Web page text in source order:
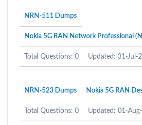
NRN-511 Dumps
Nokia 5G RAN Network Professional
Total Questions: 0 Updated: 31-Jul-
NRN-523 Dumps Nokia 5G RAN
Total Questions: 0 Updated: 01-